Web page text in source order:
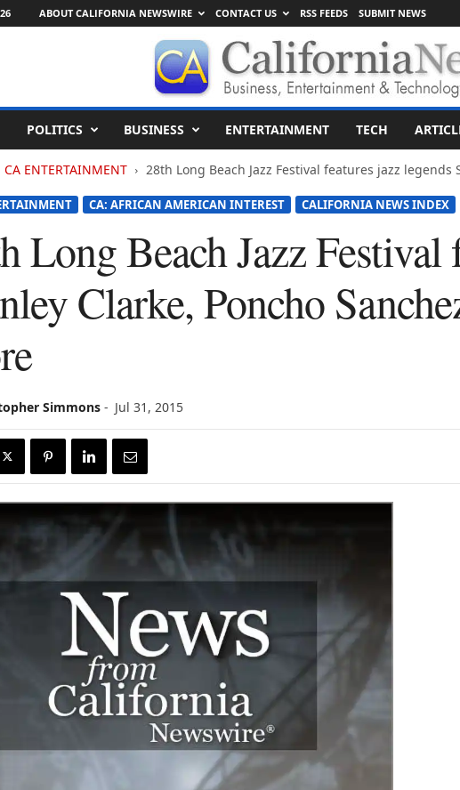
ABOUT CALIFORNIA NEWSWIRE CONTACT US RSS FEEDS SUBMIT NEWS
POLITICS BUSINESS ENTERTAINMENT TECH
CA ENTERTAINMENT 28th Long Beach Jazz Festival features jazz legends
CA: AFRICAN AMERICAN INTEREST CALIFORNIA NEWS INDEX
Long Beach Jazz Festival
Clarke, Poncho
Simmons- Jul 31, 2015